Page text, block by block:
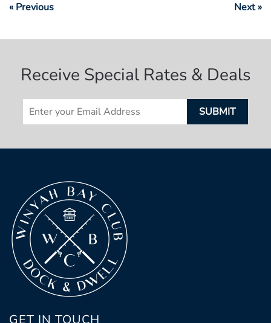
« Previous Next »
Receive Special Rates & Deals
GET IN TOUCH